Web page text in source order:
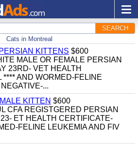
SEARCH
Cats in Montreal
KITTENS $600
MALE OR FEMALE PERSIAN
23RD- VET HEALTH
**** AND WORMED-FELINE
...
KITTEN $600
CFA REGISTGERED PERSIAN
ET HEALTH CERTIFICATE-
FELINE LEUKEMIA AND FIV